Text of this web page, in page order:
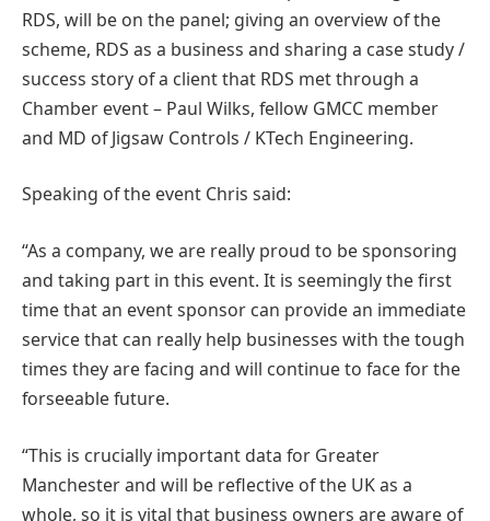
RDS, will be on the panel; giving an overview of the
scheme, RDS as a business and sharing a case study /
success story of a client that RDS met through a
Chamber event – Paul Wilks, fellow GMCC member
and MD of Jigsaw Controls / KTech Engineering.
Speaking of the event Chris said:
“As a company, we are really proud to be sponsoring
and taking part in this event. It is seemingly the first
time that an event sponsor can provide an immediate
service that can really help businesses with the tough
times they are facing and will continue to face for the
forseeable future.
“This is crucially important data for Greater
Manchester and will be reflective of the UK as a
whole, so it is vital that business owners are aware of